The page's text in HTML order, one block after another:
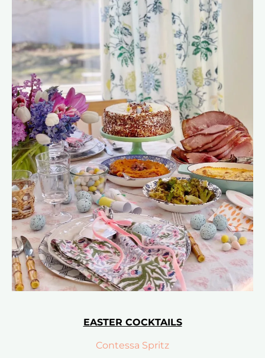
EASTER COCKTAILS
Contessa Spritz